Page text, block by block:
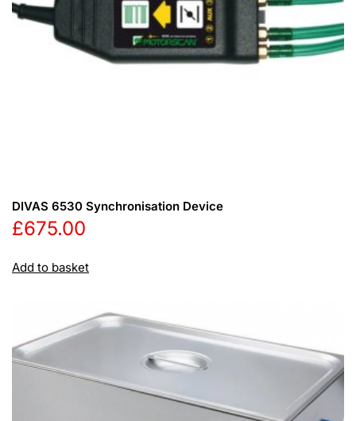
DIVAS 6530 Synchronisation Device
£675.00
Add to basket